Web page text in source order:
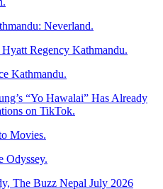
Neverland.
Hyatt Regency Kathmandu.
Kathmandu.
“Yo Hawalai” Has Already
on TikTok.
Movies.
Odyssey.
The Buzz Nepal July 2026